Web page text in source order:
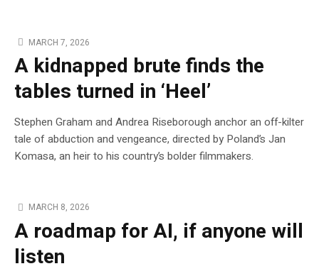
MARCH 7, 2026
A kidnapped brute finds the
tables turned in ‘Heel’
Stephen Graham and Andrea Riseborough anchor an off-kilter
tale of abduction and vengeance, directed by Poland’s Jan
Komasa, an heir to his country’s bolder filmmakers.
MARCH 8, 2026
A roadmap for AI, if anyone will
listen